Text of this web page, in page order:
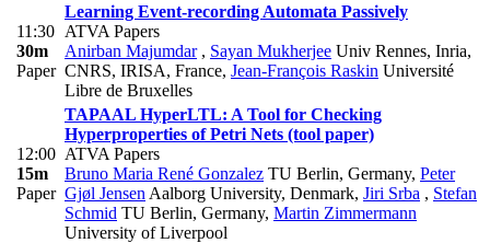
11:30
30m
Paper
Learning Event-recording Automata Passively
ATVA Papers
Anirban Majumdar , Sayan Mukherjee Univ Rennes, Inria,
CNRS, IRISA, France, Jean-François Raskin Université
Libre de Bruxelles
12:00
15m
Paper
TAPAAL HyperLTL: A Tool for Checking
Hyperproperties of Petri Nets (tool paper)
ATVA Papers
Bruno Maria René Gonzalez TU Berlin, Germany, Peter
Gjøl Jensen Aalborg University, Denmark, Jiri Srba , Stefan
Schmid TU Berlin, Germany, Martin Zimmermann
University of Liverpool